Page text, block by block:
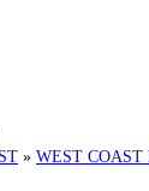
» WEST COAST